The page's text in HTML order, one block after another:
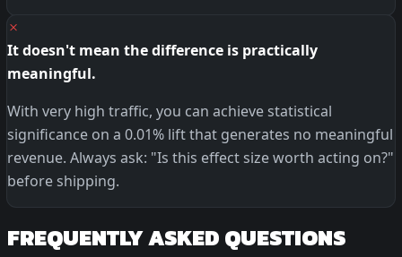
✗
It doesn't mean the difference is practically
meaningful.
With very high traffic, you can achieve statistical
significance on a 0.01% lift that generates no meaningful
revenue. Always ask: "Is this effect size worth acting on?"
before shipping.
FREQUENTLY ASKED QUESTIONS